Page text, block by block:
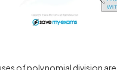
of polynomial division are